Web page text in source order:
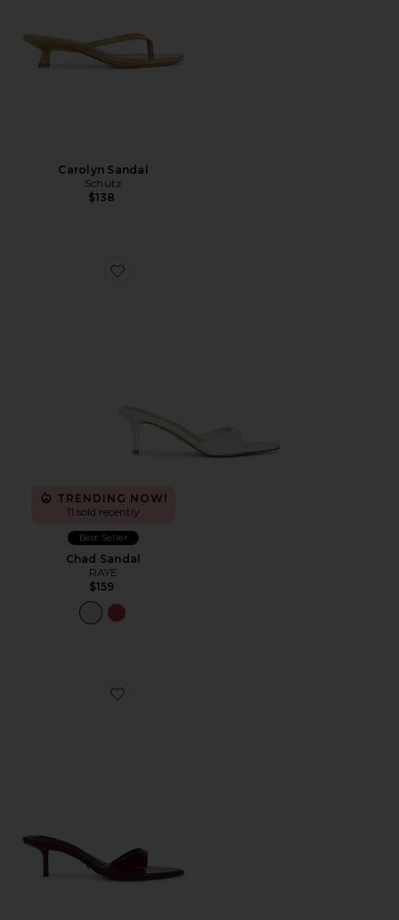
Carolyn Sandal
Schutz
$138
Favorite Chad Sandal
TRENDING NOW!
11 sold recently
Best Seller
Chad Sandal
RAYE
$159
Favorite Fiesta Heel